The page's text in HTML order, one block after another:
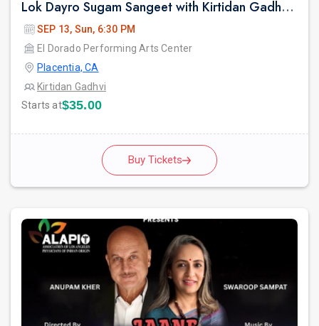
Lok Dayro Sugam Sangeet with Kirtidan Gadhvi Garba in Los Angeles
SEP 13, Sun, 6:30 PM
El Dorado Performing Arts Center
Placentia, CA
Kirtidan Gadhvi
Starts at$35.00
Buy Tickets